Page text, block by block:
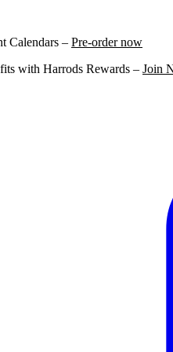
Calendars – Pre-order now
with Harrods Rewards – Join